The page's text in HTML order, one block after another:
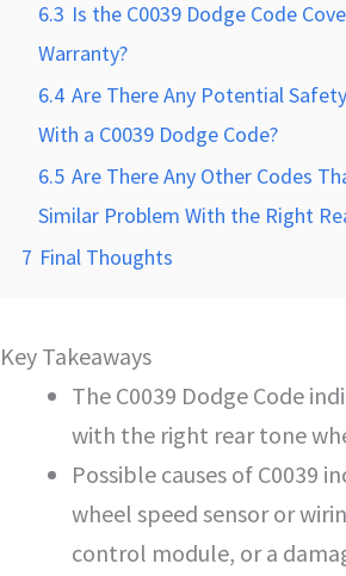
6.3 Is the C0039 Dodge Code
Warranty?
6.4 Are There Any Potential
With a C0039 Dodge Code?
6.5 Are There Any Other Codes
Similar Problem With the Right
7 Final Thoughts
Key Takeaways
The C0039 Dodge Code
with the right rear tone
Possible causes of C0039
wheel speed sensor or
control module, or a